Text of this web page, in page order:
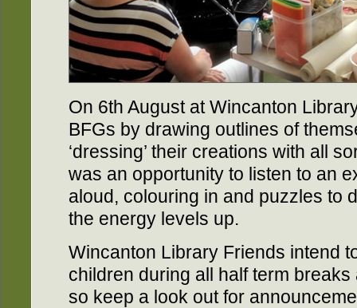
On 6th August at Wincanton
BFGs by drawing outlines of
‘dressing’ their creations with all
was an opportunity to listen to an
aloud, colouring in and puzzles to
the energy levels up.
Wincanton Library Friends intend
children during all half term
so keep a look out for